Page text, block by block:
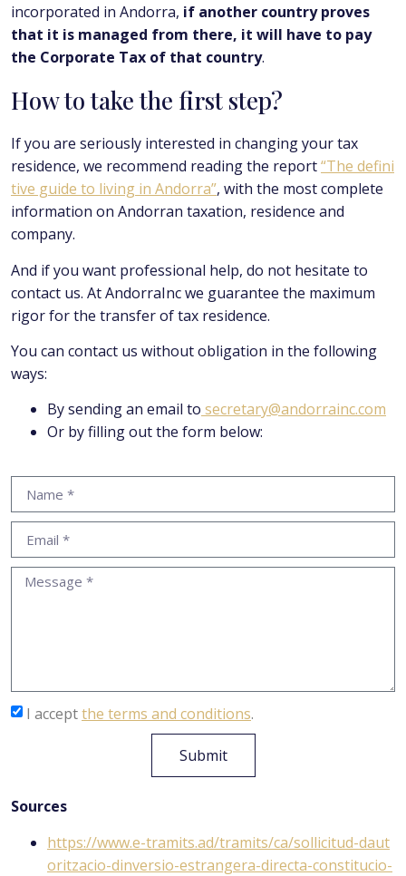
incorporated in Andorra, if another country proves
that it is managed from there, it will have to pay
the Corporate Tax of that country.
How to take the first step?
If you are seriously interested in changing your tax
residence, we recommend reading the report“The defini
tive guide to living in Andorra”, with the most complete
information on Andorran taxation, residence and
company.
And if you want professional help, do not hesitate to
contact us. At AndorraInc we guarantee the maximum
rigor for the transfer of tax residence.
You can contact us without obligation in the following
ways:
By sending an email to secretary@andorrainc.com
Or by filling out the form below:
I acceptthe terms and conditions.
Submit
Sources
https://www.e-tramits.ad/tramits/ca/sollicitud-daut
oritzacio-dinversio-estrangera-directa-constitucio-